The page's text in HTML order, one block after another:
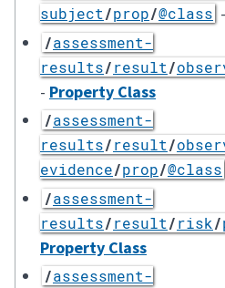
subject/prop/@class -
/assessment-
results/result/
- Property Class
/assessment-
results/result/
evidence/prop/@class
/assessment-
results/result/risk/
Property Class
/assessment-